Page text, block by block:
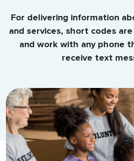
For delivering information
and services, short codes
and work with any phone
receive text